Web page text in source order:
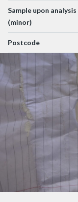
Sample upon analysis
(minor)
Postcode